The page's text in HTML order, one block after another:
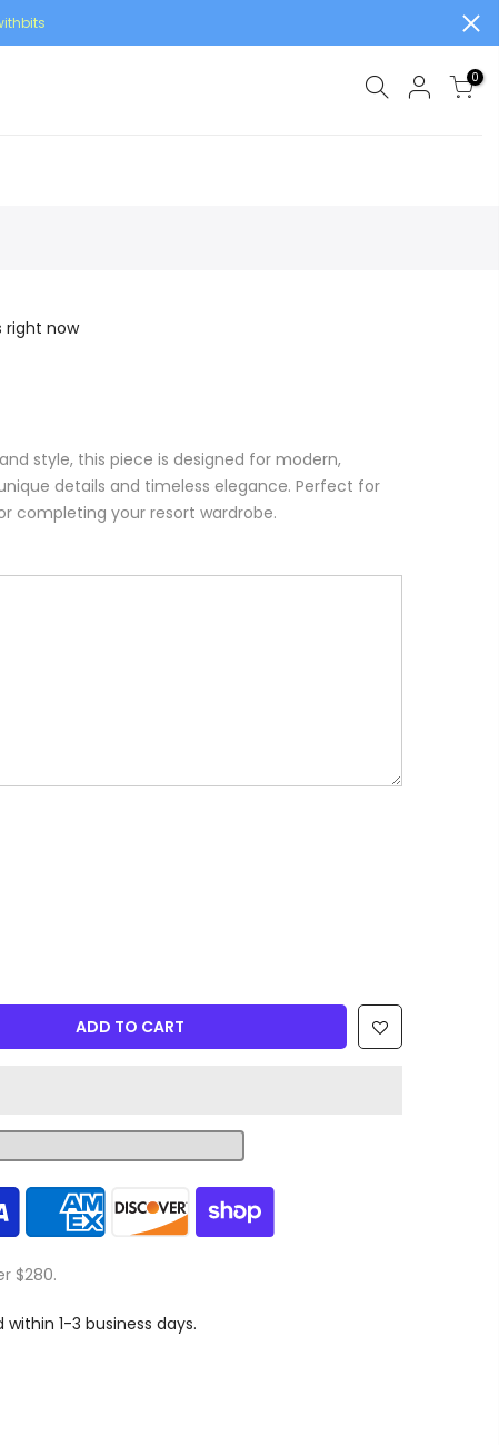
0
right now
style, this piece is designed for modern,
details and timeless elegance. Perfect for
completing your resort wardrobe.
ADD TO CART
$280.
1-3 business days.